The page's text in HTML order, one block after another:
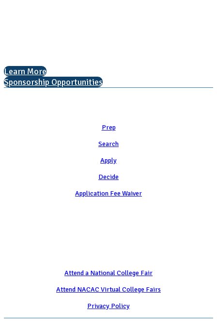
Learn More
Sponsorship Opportunities
Prep
Search
Apply
Decide
Application Fee Waiver
Attend a National College Fair
Attend NACAC Virtual College Fairs
Privacy Policy